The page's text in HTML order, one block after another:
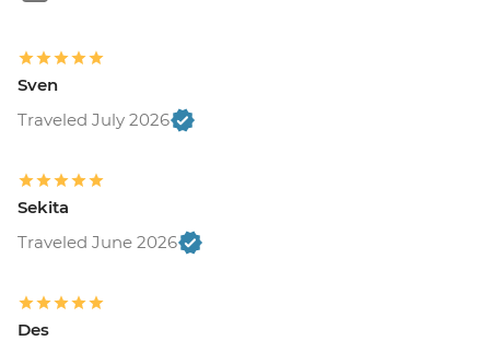
Sven
Traveled July 2026
Sekita
Traveled June 2026
Des